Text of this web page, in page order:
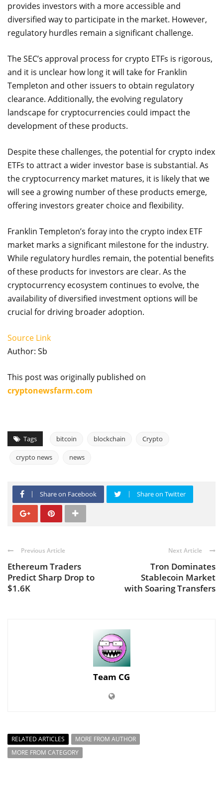
provides investors with a more accessible and
diversified way to participate in the market. However,
regulatory hurdles remain a significant challenge.
The SEC’s approval process for crypto ETFs is rigorous,
and it is unclear how long it will take for Franklin
Templeton and other issuers to obtain regulatory
clearance. Additionally, the evolving regulatory
landscape for cryptocurrencies could impact the
development of these products.
Despite these challenges, the potential for crypto index
ETFs to attract a wider investor base is substantial. As
the cryptocurrency market matures, it is likely that we
will see a growing number of these products emerge,
offering investors greater choice and flexibility.
Franklin Templeton’s foray into the crypto index ETF
market marks a significant milestone for the industry.
While regulatory hurdles remain, the potential benefits
of these products for investors are clear. As the
cryptocurrency ecosystem continues to evolve, the
availability of diversified investment options will be
crucial for driving broader adoption.
Source Link
Author: Sb
This post was originally published on
cryptonewsfarm.com
Tags bitcoin blockchain Crypto
crypto news news
Share on Facebook Share on Twitter
Previous Article
Ethereum Traders
Predict Sharp Drop to
$1.6K
Next Article
Tron Dominates
Stablecoin Market
with Soaring Transfers
Team CG
RELATED ARTICLES
MORE FROM AUTHOR
MORE FROM CATEGORY